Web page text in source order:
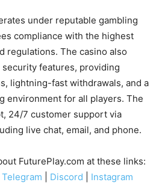
under reputable gambling
compliance with the highest
regulations. The casino also
features, providing
lightning-fast withdrawals, and a
environment for all players. The
24/7 customer support via
live chat, email, and phone.
FuturePlay.com at these links:
Telegram Discord Instagram